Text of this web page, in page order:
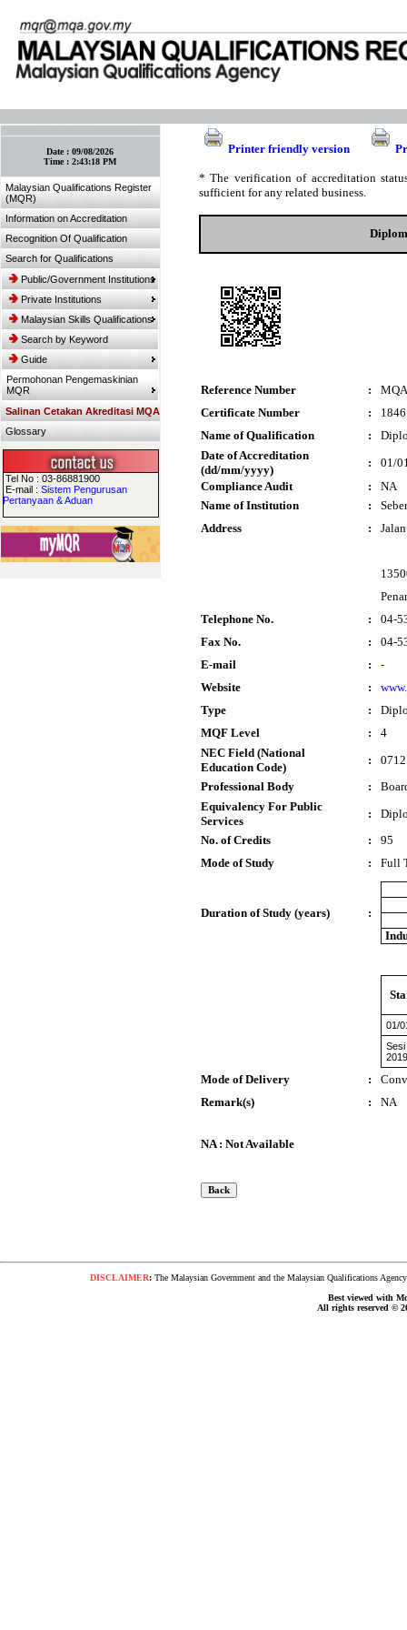
Date :09/08/2026
Time :2:43:18 PM
Malaysian Qualifications Register
(MQR)
Information on Accreditation
Recognition Of Qualification
Search for Qualifications
Public/Government Institutions
Private Institutions
Malaysian Skills Qualifications
Search by Keyword
Guide
Permohonan Pengemaskinian
MQR
Salinan Cetakan Akreditasi MQA
Glossary
Tel No : 03-86881900
E-mail :Sistem Pengurusan
Pertanyaan & Aduan
Printer friendly version
* The verification of accreditation
sufficient for any related business.
Reference Number :
Certificate Number
:
Name of Qualification
:
Date of Accreditation
(dd/mm/yyyy)
:
01/
Compliance Audit
:
NA
Name of Institution
:
Address
:
Telephone No.
:
04-
Fax No.
:
04-
E-mail
:
-
Website
:
Type
:
MQF Level
:
4
NEC Field (National
Education Code)
:
Professional Body
:
Equivalency For Public
Services
:
No. of Credits
:
95
Mode of Study
: Full
Duration of Study (years)
:
01/
2019
Mode of Delivery :
Remark(s)
: NA
NA : Not Available
DISCLAIMER:The Malaysian Government and the Malaysian Qualifications
Best viewed with
All rights reserved ©